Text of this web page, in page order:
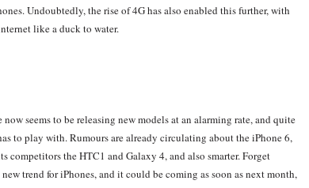
Undoubtedly, the rise of 4G has also enabled this further, with
like a duck to water.
seems to be releasing new models at an alarming rate, and quite
to play with. Rumours are already circulating about the iPhone 6,
competitors the HTC1 and Galaxy 4, and also smarter. Forget
trend for iPhones, and it could be coming as soon as next month,